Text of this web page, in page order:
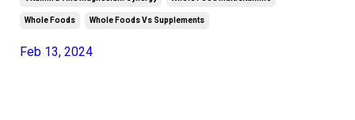
Whole Foods Whole Foods Vs Supplements
Feb 13, 2024